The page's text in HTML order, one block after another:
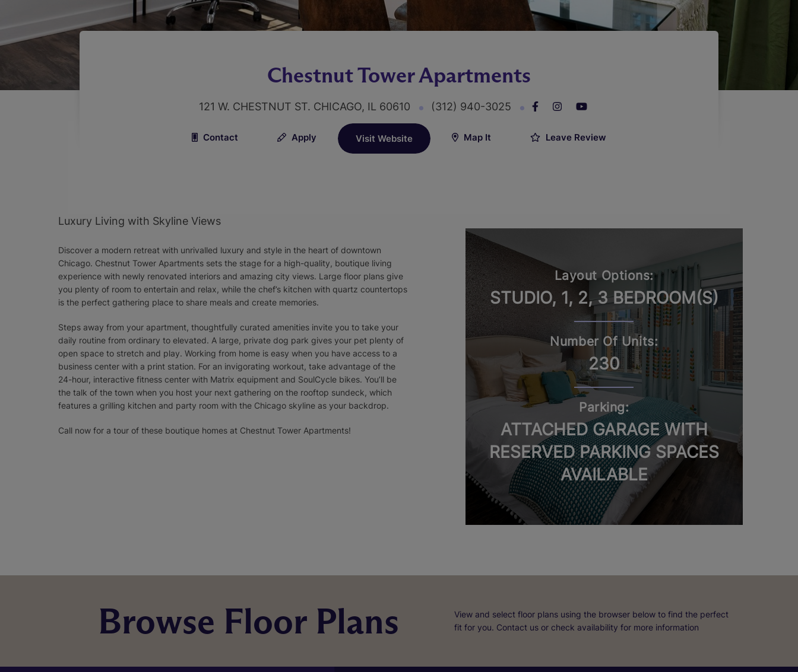
Chestnut Tower Apartments
121 W. CHESTNUT ST. CHICAGO, IL 60610 (312) 940-3025
Contact Apply Visit Website Map It Leave Review
Layout Options:
STUDIO, 1, 2, 3 BEDROOM(S)
Number Of Units:
230
Parking:
ATTACHED GARAGE WITH
RESERVED PARKING SPACES
AVAILABLE
Luxury Living with Skyline Views
Discover a modern retreat with unrivalled luxury and style in the heart of downtown
Chicago. Chestnut Tower Apartments sets the stage for a high-quality, boutique living
experience with newly renovated interiors and amazing city views. Large floor plans give
you plenty of room to entertain and relax, while the chef’s kitchen with quartz countertops
is the perfect gathering place to share meals and create memories.
Steps away from your apartment, thoughtfully curated amenities invite you to take your
daily routine from ordinary to elevated. A large, private dog park gives your pet plenty of
open space to stretch and play. Working from home is easy when you have access to a
business center with a print station. For an invigorating workout, take advantage of the
24-hour, interactive fitness center with Matrix equipment and SoulCycle bikes. You’ll be
the talk of the town when you host your next gathering on the rooftop sundeck, which
features a grilling kitchen and party room with the Chicago skyline as your backdrop.
Call now for a tour of these boutique homes at Chestnut Tower Apartments!
Browse Floor Plans
View and select floor plans using the browser below to find the perfect
fit for you. Contact us or check availability for more information